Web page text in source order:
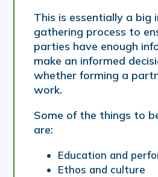
This is essentially a big
gathering process to
parties have enough
make an informed
whether forming a
work.
Some of the things to
are:
Education and
Ethos and culture